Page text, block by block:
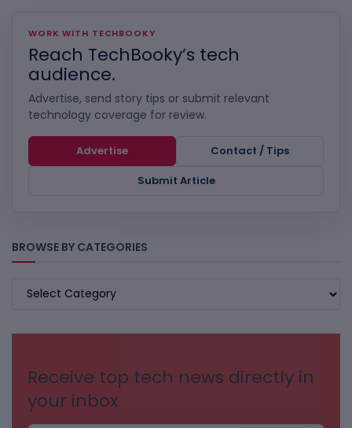
WORK WITH TECHBOOKY
Reach TechBooky’s tech
audience.
Advertise, send story tips or submit relevant
technology coverage for review.
Advertise
Contact / Tips
Submit Article
BROWSE BY CATEGORIES
BROWSE
Receive top tech news directly in
your inbox